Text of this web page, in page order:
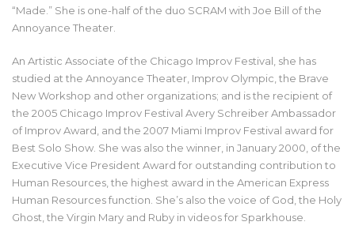
“Made.” She is one-half of the duo SCRAM with Joe Bill of the
Annoyance Theater.
An Artistic Associate of the Chicago Improv Festival, she has
studied at the Annoyance Theater, Improv Olympic, the Brave
New Workshop and other organizations; and is the recipient of
the 2005 Chicago Improv Festival Avery Schreiber Ambassador
of Improv Award, and the 2007 Miami Improv Festival award for
Best Solo Show. She was also the winner, in January 2000, of the
Executive Vice President Award for outstanding contribution to
Human Resources, the highest award in the American Express
Human Resources function. She’s also the voice of God, the Holy
Ghost, the Virgin Mary and Ruby in videos for Sparkhouse.